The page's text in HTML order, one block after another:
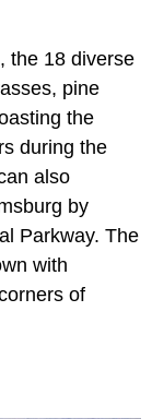
the 18 diverse
pine
the
during the
also
by
Parkway. The
with
of